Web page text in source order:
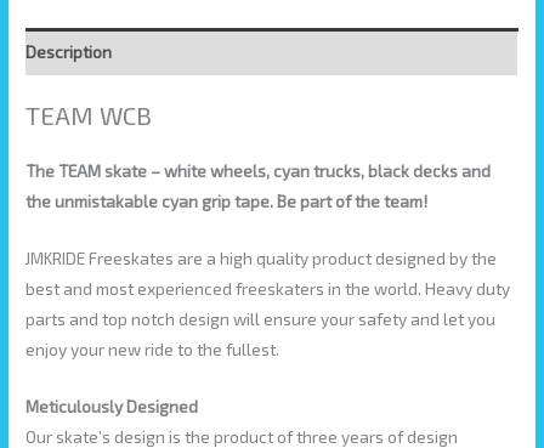
Description
TEAM WCB
The TEAM skate – white wheels, cyan trucks, black decks and
the unmistakable cyan grip tape. Be part of the team!
JMKRIDE Freeskates are a high quality product designed by the
best and most experienced freeskaters in the world. Heavy duty
parts and top notch design will ensure your safety and let you
enjoy your new ride to the fullest.
Meticulously Designed
Our skate’s design is the product of three years of design